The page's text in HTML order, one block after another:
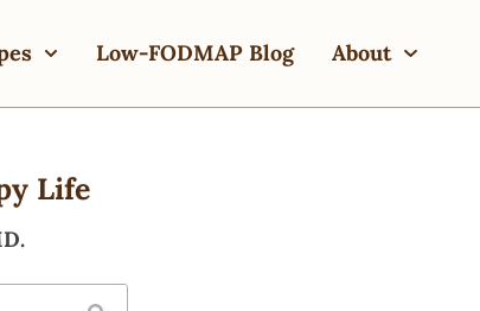
Low-FODMAP Blog About
Life